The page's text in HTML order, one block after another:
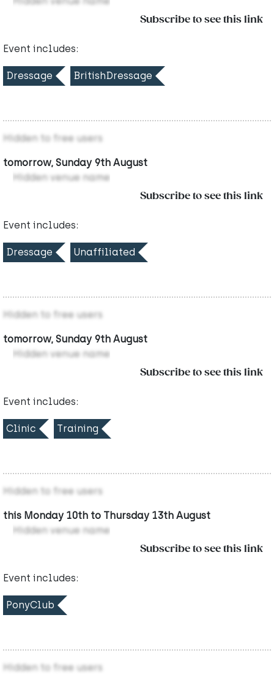
Subscribe to see this link
Event includes:
Dressage BritishDressage
Hidden to free users
tomorrow, Sunday 9th August
Hidden venue name
Subscribe to see this link
Event includes:
Dressage Unaffiliated
Hidden to free users
tomorrow, Sunday 9th August
Hidden venue name
Subscribe to see this link
Event includes:
Clinic Training
Hidden to free users
this Monday 10th to Thursday 13th August
Hidden venue name
Subscribe to see this link
Event includes:
PonyClub
Hidden to free users